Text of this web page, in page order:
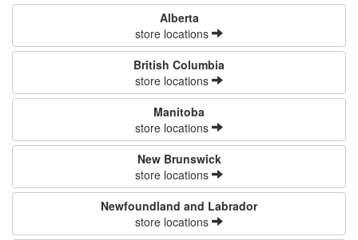
Alberta
store locations
British Columbia
store locations
Manitoba
store locations
New Brunswick
store locations
Newfoundland and Labrador
store locations